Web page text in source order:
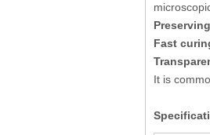
Fast
It is